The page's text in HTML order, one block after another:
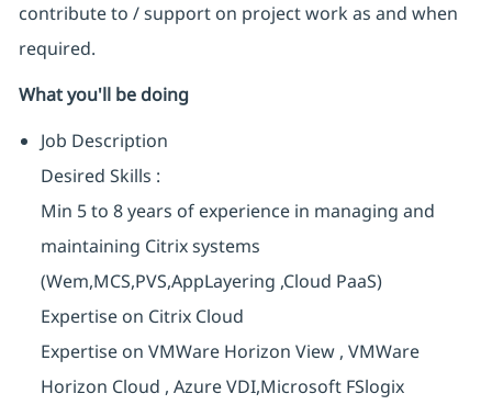
contribute to / support on project work as and when
required.
What you'll be doing
Job Description
Desired Skills :
Min 5 to 8 years of experience in managing and
maintaining Citrix systems
(Wem,MCS,PVS,AppLayering ,Cloud PaaS)
Expertise on Citrix Cloud
Expertise on VMWare Horizon View , VMWare
Horizon Cloud , Azure VDI,Microsoft FSlogix